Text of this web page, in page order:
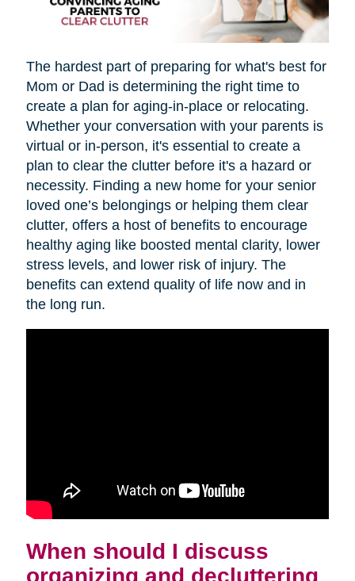
The hardest part of preparing for what's best for
Mom or Dad is determining the right time to
create a plan for aging-in-place or relocating.
Whether your conversation with your parents is
virtual or in-person, it's essential to create a
plan to clear the clutter before it's a hazard or
necessity. Finding a new home for your senior
loved one’s belongings or helping them clear
clutter, offers a host of benefits to encourage
healthy aging like boosted mental clarity, lower
stress levels, and lower risk of injury. The
benefits can extend quality of life now and in
the long run.
When should I discuss
organizing and decluttering